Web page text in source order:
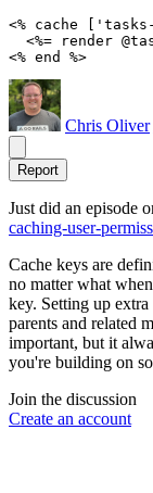
<% cache
<%= render
Chris Oliver
Report
Just did an episode
caching-user-
Cache keys are
no matter what
key. Setting up
parents and related
important, but it
you're building on
Join the discussion
Create an account